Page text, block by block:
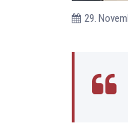
29.